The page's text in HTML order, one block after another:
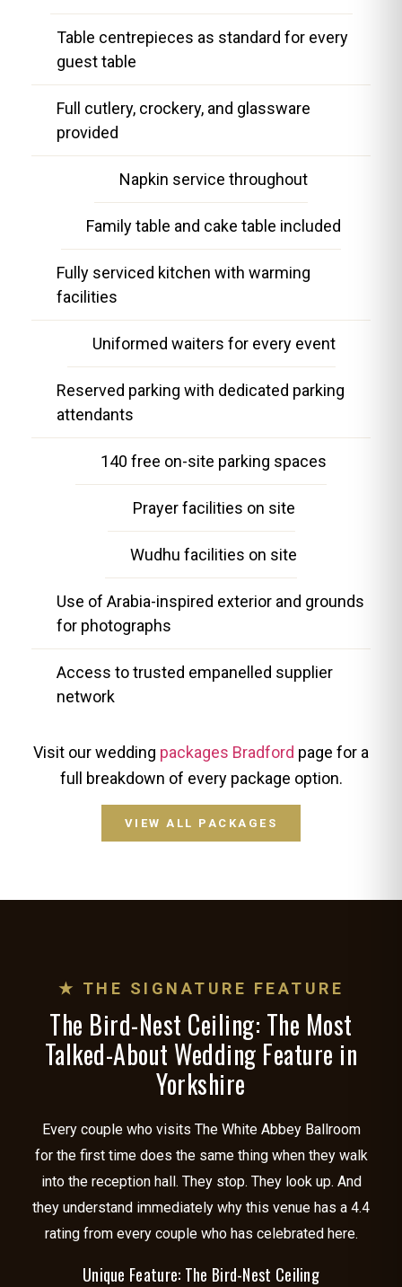
Table centrepieces as standard for every
guest table
Full cutlery, crockery, and glassware
provided
Napkin service throughout
Family table and cake table included
Fully serviced kitchen with warming
facilities
Uniformed waiters for every event
Reserved parking with dedicated parking
attendants
140 free on-site parking spaces
Prayer facilities on site
Wudhu facilities on site
Use of Arabia-inspired exterior and grounds
for photographs
Access to trusted empanelled supplier
network
Visit our wedding packages Bradford page for a
full breakdown of every package option.
VIEW ALL PACKAGES
★ THE SIGNATURE FEATURE
The Bird-Nest Ceiling: The Most
Talked-About Wedding Feature in
Yorkshire
Every couple who visits The White Abbey Ballroom
for the first time does the same thing when they walk
into the reception hall. They stop. They look up. And
they understand immediately why this venue has a 4.4
rating from every couple who has celebrated here.
Unique Feature: The Bird-Nest Ceiling